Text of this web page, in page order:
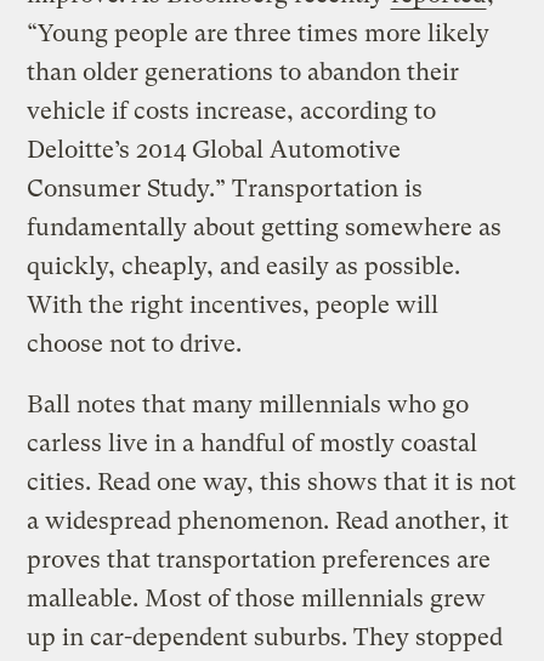
“Young people are three times more likely
than older generations to abandon their
vehicle if costs increase, according to
Deloitte’s 2014 Global Automotive
Consumer Study.” Transportation is
fundamentally about getting somewhere as
quickly, cheaply, and easily as possible.
With the right incentives, people will
choose not to drive.
Ball notes that many millennials who go
carless live in a handful of mostly coastal
cities. Read one way, this shows that it is not
a widespread phenomenon. Read another, it
proves that transportation preferences are
malleable. Most of those millennials grew
up in car-dependent suburbs. They stopped